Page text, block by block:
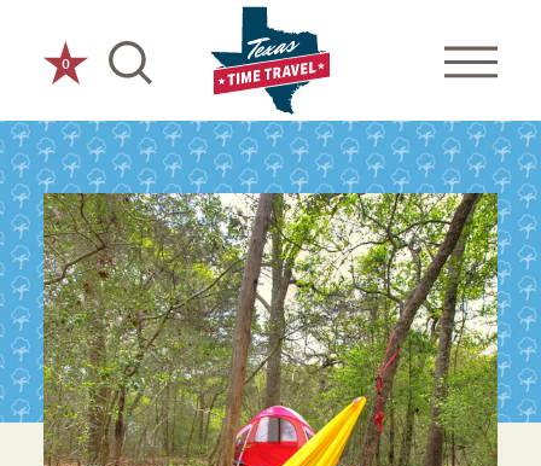
Skip to content
0